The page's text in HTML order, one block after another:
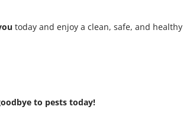
today and enjoy a clean, safe, and
to pests today!